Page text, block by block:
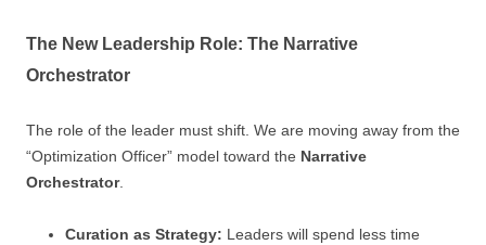
The New Leadership Role: The Narrative
Orchestrator
The role of the leader must shift. We are moving away from the
“Optimization Officer” model toward the Narrative
Orchestrator.
Curation as Strategy: Leaders will spend less time